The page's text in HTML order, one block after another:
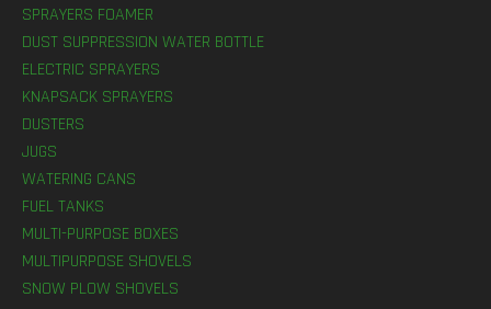
SPRAYERS FOAMER
DUST SUPPRESSION WATER BOTTLE
ELECTRIC SPRAYERS
KNAPSACK SPRAYERS
DUSTERS
JUGS
WATERING CANS
FUEL TANKS
MULTI-PURPOSE BOXES
MULTIPURPOSE SHOVELS
SNOW PLOW SHOVELS